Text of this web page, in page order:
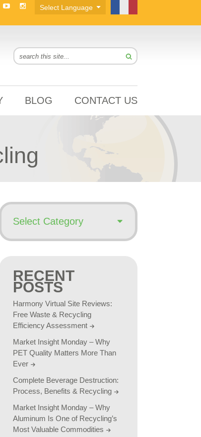
BLOG CONTACT US
RECENT
POSTS
Harmony Virtual Site Reviews:
Free Waste & Recycling
Efficiency Assessment
Market Insight Monday – Why
PET Quality Matters More Than
Ever
Complete Beverage Destruction:
Process, Benefits & Recycling
Market Insight Monday – Why
Aluminum Is One of Recycling’s
Most Valuable Commodities